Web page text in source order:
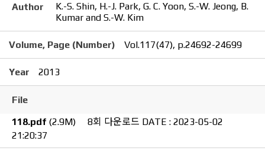
Author
K.-S. Shin, H.-J. Park, G. C. Yoon, S.-W. Jeong, B.
Kumar and S.-W. Kim
Volume, Page (Number) Vol.117(47), p.24692-24699
Year 2013
File
118.pdf (2.9M) 8회 다운로드 DATE : 2023-05-02
21:20:37